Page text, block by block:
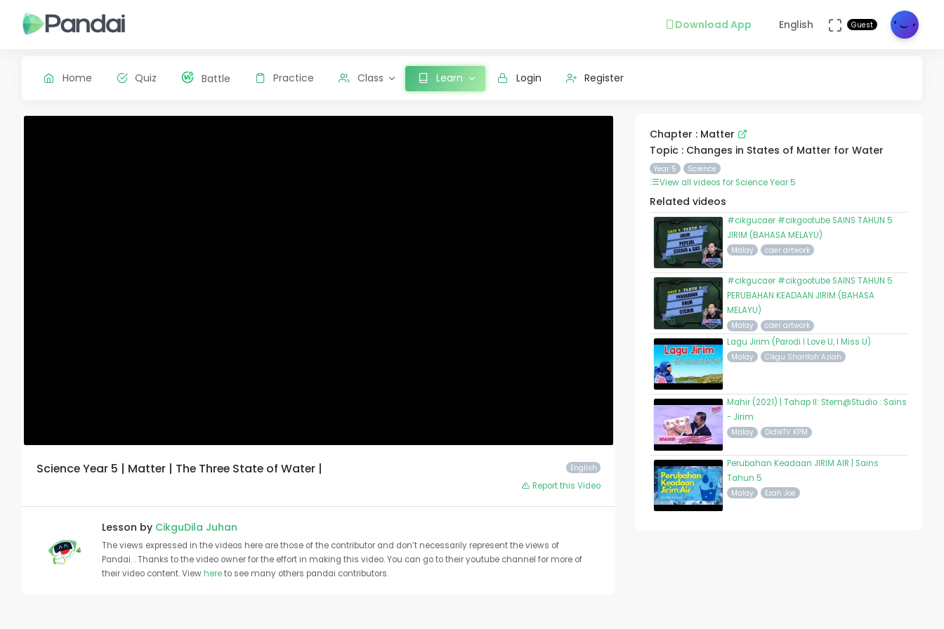
Download App English Guest
Home Quiz Battle Practice Class Learn Login Register
English
Science Year 5 | Matter | The Three State of Water |
Report this Video
Lesson by CikguDila Juhan
The views expressed in the videos here are those of the contributor and don’t necessarily represent the views of
Pandai. . Thanks to the video owner for the effort in making this video. You can go to their youtube channel for more of
their video content. Viewhereto see many others pandai contributors.
Chapter : Matter
Topic : Changes in States of Matter for Water
Year 5 Science
View all videos for Science Year 5
Related videos
#cikgucaer #cikgootube SAINS TAHUN 5
JIRIM (BAHASA MELAYU)
Malay caer artwork
#cikgucaer #cikgootube SAINS TAHUN 5
PERUBAHAN KEADAAN JIRIM (BAHASA
MELAYU)
Malay caer artwork
Lagu Jirim (Parodi I Love U, I Miss U)
Malay Cikgu Sharifah Aziah
Mahir (2021) | Tahap II: Stem@Studio : Sains
- Jirim
Malay DidikTV KPM
Perubahan Keadaan JIRIM AIR | Sains
Tahun 5
Malay Ezah Joe